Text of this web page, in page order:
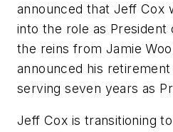
announced that Jeff Cox
into the role as President
the reins from Jamie
announced his
serving seven years as
Jeff Cox is transitioning